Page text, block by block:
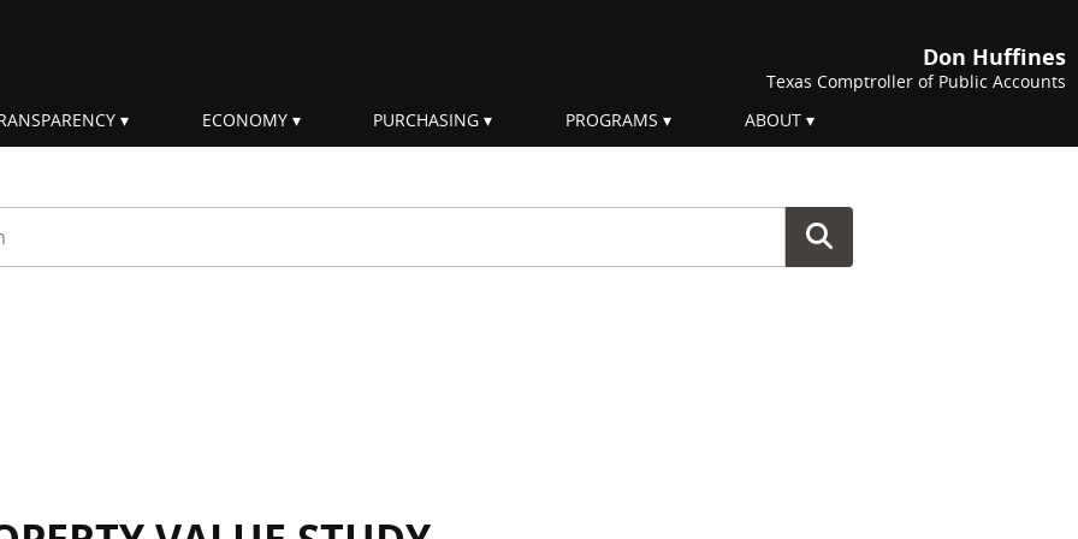
Don Huffines
Texas Comptroller of Public Accounts
ECONOMY PURCHASING PROGRAMS ABOUT